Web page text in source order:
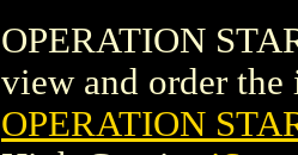
OPERATION
view and order the
OPERATION